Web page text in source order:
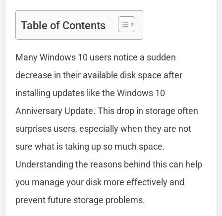
Table of Contents
Many Windows 10 users notice a sudden
decrease in their available disk space after
installing updates like the Windows 10
Anniversary Update. This drop in storage often
surprises users, especially when they are not
sure what is taking up so much space.
Understanding the reasons behind this can help
you manage your disk more effectively and
prevent future storage problems.